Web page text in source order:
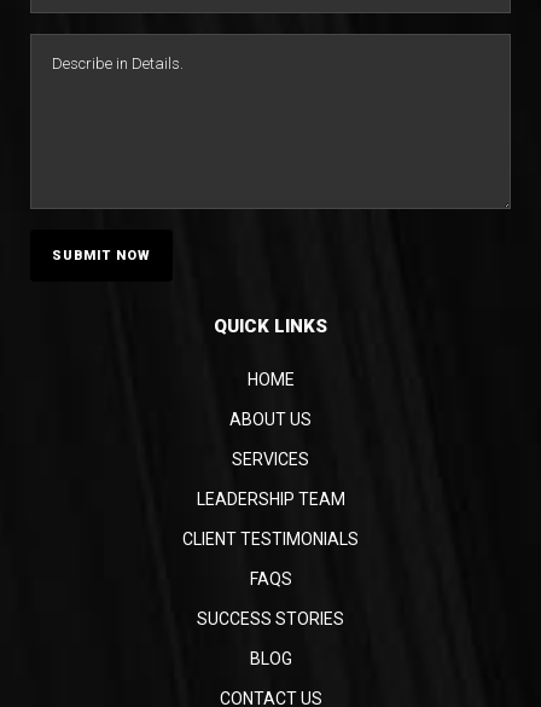
QUICK LINKS
HOME
ABOUT US
SERVICES
LEADERSHIP TEAM
CLIENT TESTIMONIALS
FAQS
SUCCESS STORIES
BLOG
CONTACT US